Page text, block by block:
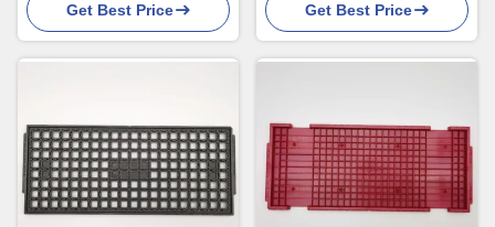
Get Best Price
Get Best Price